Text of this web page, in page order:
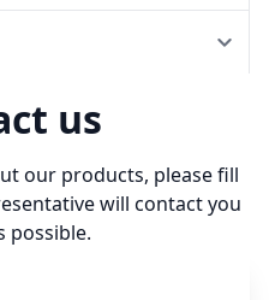
us
our products, please fill
will contact you
possible.